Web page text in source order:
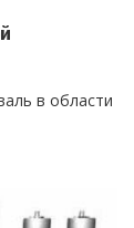
в области